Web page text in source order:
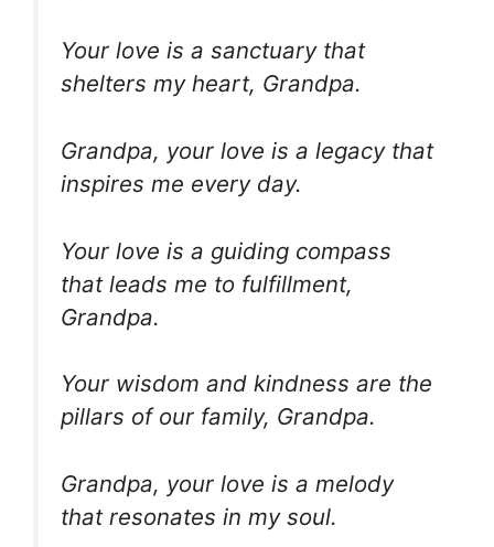
Your love is a sanctuary that
shelters my heart, Grandpa.
Grandpa, your love is a legacy that
inspires me every day.
Your love is a guiding compass
that leads me to fulfillment,
Grandpa.
Your wisdom and kindness are the
pillars of our family, Grandpa.
Grandpa, your love is a melody
that resonates in my soul.